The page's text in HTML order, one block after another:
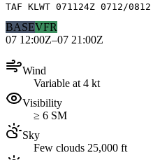
TAF KLWT 071124Z 0712/0812
BASEVFR
07 12:00Z–07 21:00Z
Wind
Variable at 4 kt
Visibility
≥ 6 SM
Sky
Few clouds 25,000 ft